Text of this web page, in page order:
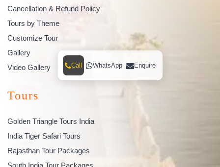
Cancellation & Refund Policy
Tours by Theme
Customize Tour
Gallery
Video Gallery
Tours
Golden Triangle Tours India
India Tiger Safari Tours
Rajasthan Tour Packages
Call WhatsApp Enquire